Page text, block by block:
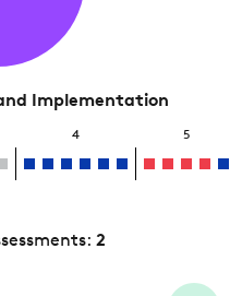
Implementation
4 5
2